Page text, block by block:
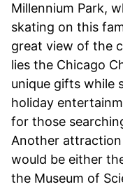
Millennium Park,
skating on this
great view of the
lies the Chicago
unique gifts while
holiday
for those
Another
would be either
the Museum of